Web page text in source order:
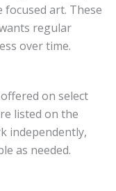
focused art. These
regular
over time.
on select
listed on the
independently,
as needed.